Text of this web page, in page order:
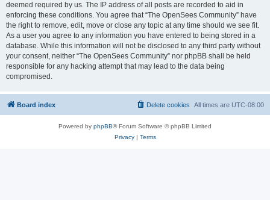
deemed required by us. The IP address of all posts are recorded to aid in
enforcing these conditions. You agree that “The OpenSees Community” have
the right to remove, edit, move or close any topic at any time should we see fit.
As a user you agree to any information you have entered to being stored in a
database. While this information will not be disclosed to any third party without
your consent, neither “The OpenSees Community” nor phpBB shall be held
responsible for any hacking attempt that may lead to the data being
compromised.
Board index All times are UTC-08:00
Delete cookies
Powered by phpBB® Forum Software © phpBB Limited
Privacy| Terms